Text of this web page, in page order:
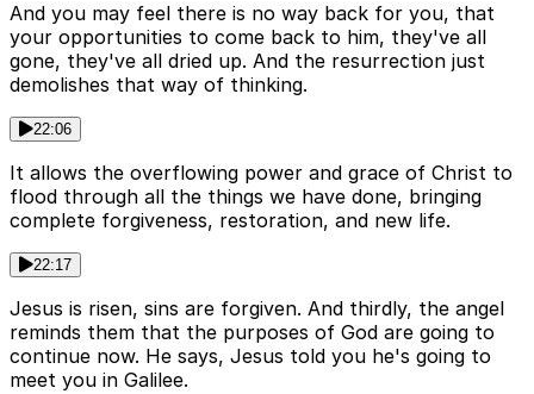
And you may feel there is no way back for you, that
your opportunities to come back to him, they've all
gone, they've all dried up. And the resurrection just
demolishes that way of thinking.
22:06
It allows the overflowing power and grace of Christ to
flood through all the things we have done, bringing
complete forgiveness, restoration, and new life.
22:17
Jesus is risen, sins are forgiven. And thirdly, the angel
reminds them that the purposes of God are going to
continue now. He says, Jesus told you he's going to
meet you in Galilee.